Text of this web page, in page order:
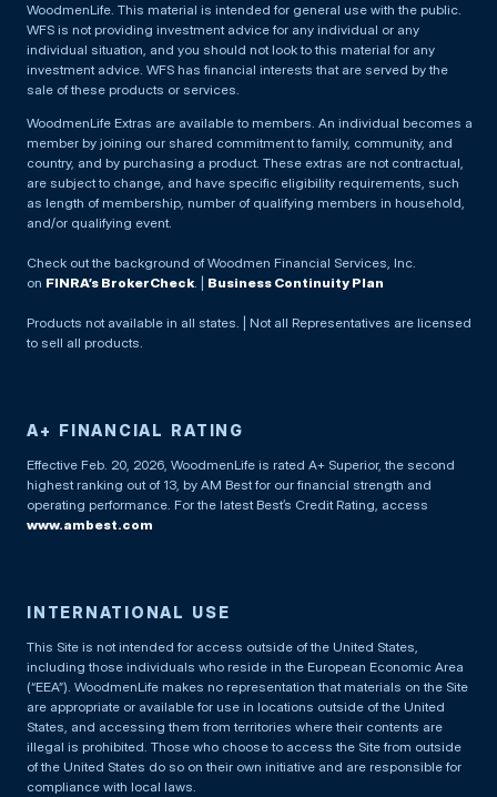
WoodmenLife. This material is intended for general use with the public.
WFS is not providing investment advice for any individual or any
individual situation, and you should not look to this material for any
investment advice. WFS has financial interests that are served by the
sale of these products or services.
WoodmenLife Extras are available to members. An individual becomes a
member by joining our shared commitment to family, community, and
country, and by purchasing a product. These extras are not contractual,
are subject to change, and have specific eligibility requirements, such
as length of membership, number of qualifying members in household,
and/or qualifying event.
Check out the background of Woodmen Financial Services, Inc.
on FINRA’s BrokerCheck. | Business Continuity Plan
Products not available in all states. | Not all Representatives are licensed
to sell all products.
A+ FINANCIAL RATING
Effective Feb. 20, 2026, WoodmenLife is rated A+ Superior, the second
highest ranking out of 13, by AM Best for our financial strength and
operating performance. For the latest Best’s Credit Rating, access
www.ambest.com
INTERNATIONAL USE
This Site is not intended for access outside of the United States,
including those individuals who reside in the European Economic Area
(“EEA”). WoodmenLife makes no representation that materials on the Site
are appropriate or available for use in locations outside of the United
States, and accessing them from territories where their contents are
illegal is prohibited. Those who choose to access the Site from outside
of the United States do so on their own initiative and are responsible for
compliance with local laws.